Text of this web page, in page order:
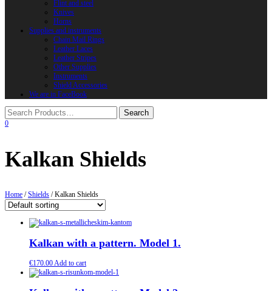
Flint and steel
Knives
Horns
Supplies and instruments
Chain Mail Rings
Leather Laces
Leather Stripes
Other Supplies
Instruments
Shield Accessories
We are in FaceBook
0
Kalkan Shields
Home /Shields / Kalkan Shields
Kalkan with a pattern. Model 1.
€170.00 Add to cart